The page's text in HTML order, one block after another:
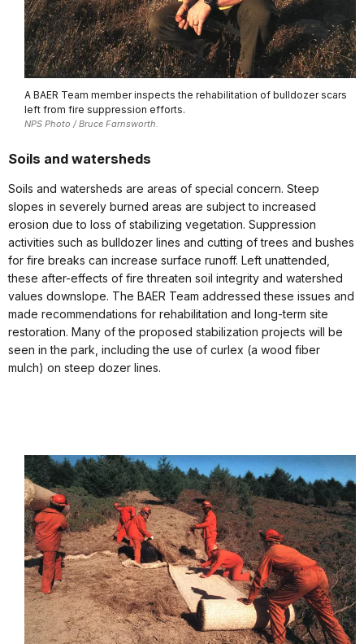
A BAER Team member inspects the rehabilitation of bulldozer scars
left from fire suppression efforts.
NPS Photo / Bruce Farnsworth.
Soils and watersheds
Soils and watersheds are areas of special concern. Steep
slopes in severely burned areas are subject to increased
erosion due to loss of stabilizing vegetation. Suppression
activities such as bulldozer lines and cutting of trees and bushes
for fire breaks can increase surface runoff. Left unattended,
these after-effects of fire threaten soil integrity and watershed
values downslope. The BAER Team addressed these issues and
made recommendations for rehabilitation and long-term site
restoration. Many of the proposed stabilization projects will be
seen in the park, including the use of curlex (a wood fiber
mulch) on steep dozer lines.